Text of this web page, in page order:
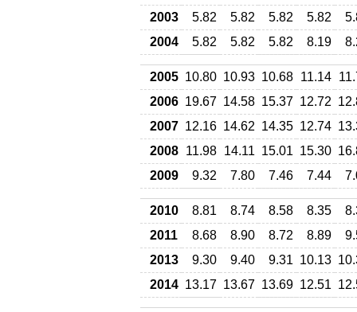
2003
5.82 5.82 5.82 5.82
2004
5.82 5.82 5.82 8.19
2005 10.80 10.93 10.68 11.14
2006 19.67 14.58 15.37 12.72
2007 12.16 14.62 14.35 12.74
2008 11.98 14.11 15.01 15.30
2009
9.32 7.80 7.46 7.44
2010 8.81 8.74 8.58 8.35
2011
8.68 8.90 8.72 8.89
2013
9.30 9.40 9.31 10.13
2014 13.17 13.67 13.69 12.51